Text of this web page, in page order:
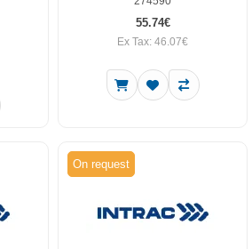
55.74€
Ex Tax: 46.07€
On request